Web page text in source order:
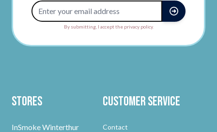
By submitting, I accept the privacy policy.
Stores
InSmoke Winterthur
Customer Service
Contact